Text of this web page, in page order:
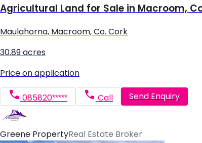
Agricultural Land for Sale in Macroom,
Maulahorna, Macroom, Co. Cork
30.89 acres
Price on application
085820***** Call Send Enquiry
Greene PropertyReal Estate Broker